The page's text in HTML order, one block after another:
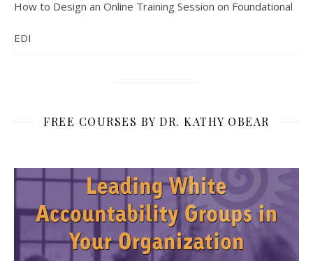
How to Design an Online Training Session on Foundational
EDI
FREE COURSES BY DR. KATHY OBEAR